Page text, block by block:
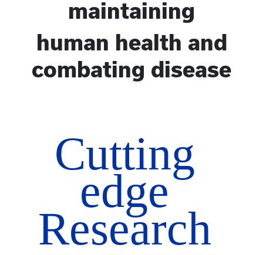
maintaining
human health and
combating disease
Cutting
edge
Research